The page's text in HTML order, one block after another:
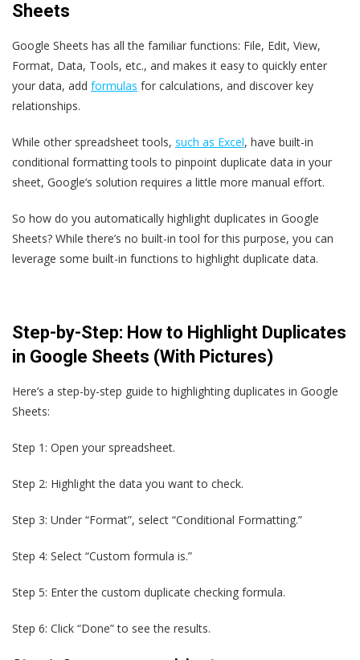
Sheets
Google Sheets has all the familiar functions: File, Edit, View,
Format, Data, Tools, etc., and makes it easy to quickly enter
your data, add formulas for calculations, and discover key
relationships.
While other spreadsheet tools, such as Excel, have built-in
conditional formatting tools to pinpoint duplicate data in your
sheet, Google’s solution requires a little more manual effort.
So how do you automatically highlight duplicates in Google
Sheets? While there’s no built-in tool for this purpose, you can
leverage some built-in functions to highlight duplicate data.
Step-by-Step: How to Highlight Duplicates
in Google Sheets (With Pictures)
Here’s a step-by-step guide to highlighting duplicates in Google
Sheets:
Step 1: Open your spreadsheet.
Step 2: Highlight the data you want to check.
Step 3: Under “Format”, select “Conditional Formatting.”
Step 4: Select “Custom formula is.”
Step 5: Enter the custom duplicate checking formula.
Step 6: Click “Done” to see the results.